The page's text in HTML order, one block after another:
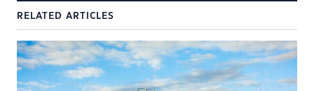
RELATED ARTICLES